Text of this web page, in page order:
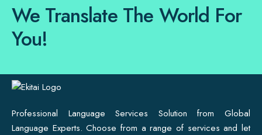
We Translate The World For
You!
Professional Language Services Solution from Global
Language Experts. Choose from a range of services and let